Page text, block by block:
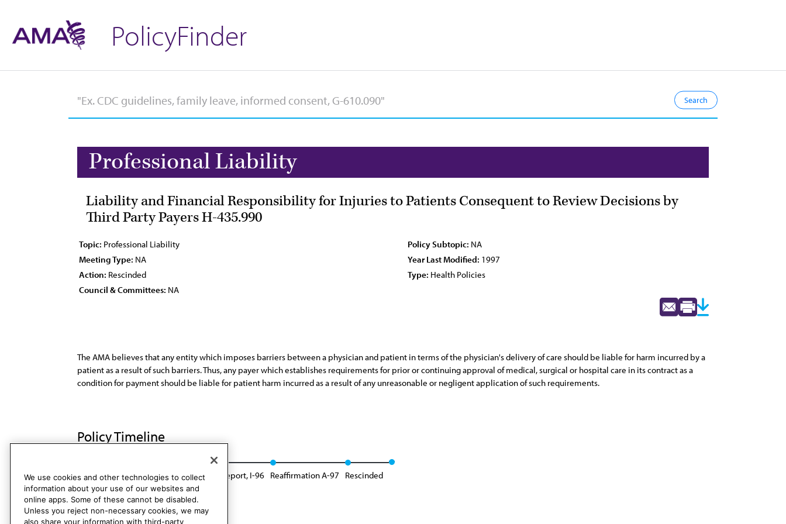
PolicyFinder
Professional Liability
Liability and Financial Responsibility for Injuries to Patients Consequent to Review Decisions by
Third Party Payers H-435.990
Topic: Professional Liability Policy Subtopic: NA
Meeting Type: NA Year Last Modified: 1997
Action: Rescinded Type: Health Policies
Council & Committees: NA
The AMA believes that any entity which imposes barriers between a physician and patient in terms of the physician's delivery of care should be liable for harm incurred by a
patient as a result of such barriers. Thus, any payer which establishes requirements for prior or continuing approval of medical, surgical or hospital care in its contract as a
condition for payment should be liable for patient harm incurred as a result of any unreasonable or negligent application of such requirements.
Policy Timeline
CMS Rep. D, A-86 Amended by Sunset Report, I-96 Reaffirmation A-97 Rescinded
We use cookies and other technologies to collect
information about your use of our websites and
online apps. Some of these cannot be disabled.
Unless you reject non-necessary cookies, we may
also share your information with third-party